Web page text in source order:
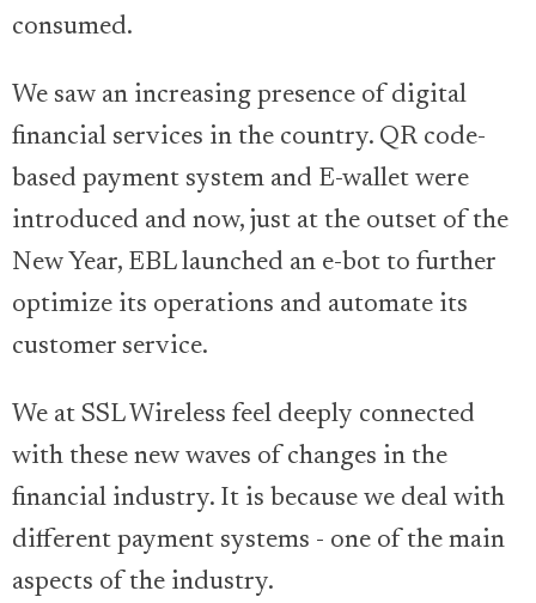
consumed.
We saw an increasing presence of digital
financial services in the country. QR code-
based payment system and E-wallet were
introduced and now, just at the outset of the
New Year, EBL launched an e-bot to further
optimize its operations and automate its
customer service.
We at SSL Wireless feel deeply connected
with these new waves of changes in the
financial industry. It is because we deal with
different payment systems - one of the main
aspects of the industry.